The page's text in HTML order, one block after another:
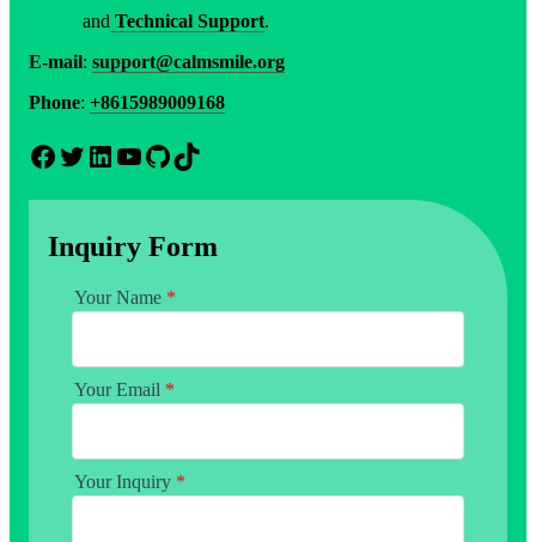
and Technical Support.
E-mail: support@calmsmile.org
Phone: +8615989009168
Facebook Twitter LinkedIn YouTube GitHub TikTok
Inquiry Form
Your Name *
Your Email *
Your Inquiry *